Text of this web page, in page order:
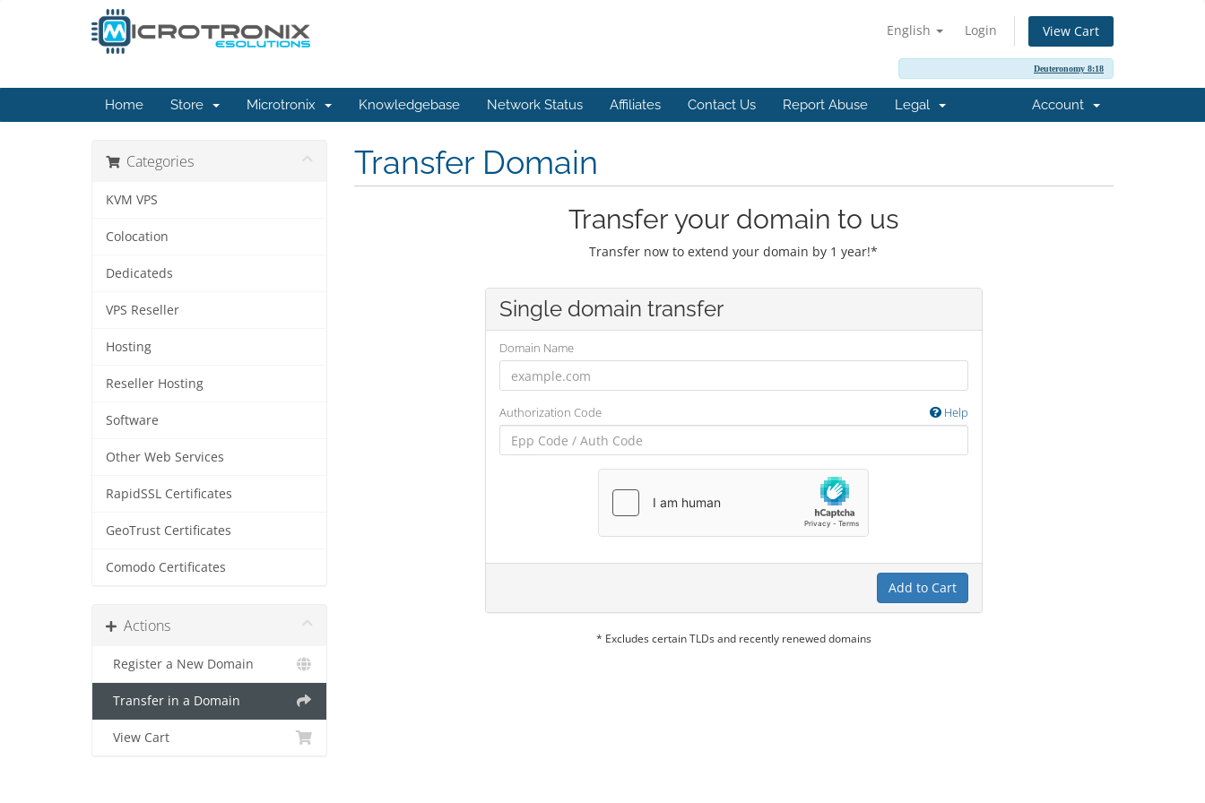
English Login View Cart
Deuteronomy 8:18
Home Store Microtronix Knowledgebase Network Status Affiliates Contact Us Report Abuse Legal Account
Categories
KVM VPS
Colocation
Dedicateds
VPS Reseller
Hosting
Reseller Hosting
Software
Other Web Services
RapidSSL Certificates
GeoTrust Certificates
Comodo Certificates
Actions
Register a New Domain
Transfer in a Domain
View Cart
Transfer Domain
Transfer your domain to us
Transfer now to extend your domain by 1 year!*
Single domain transfer
Domain Name
Authorization Code Help
Add to Cart
* Excludes certain TLDs and recently renewed domains